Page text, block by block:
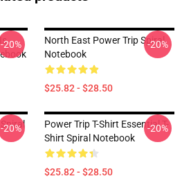
-20%
North East Power Trip Spiral
Notebook
$25.82 - $28.50
-20%
-20%
Power Trip T-Shirt Essential T-
Shirt Spiral Notebook
$25.82 - $28.50
-20%